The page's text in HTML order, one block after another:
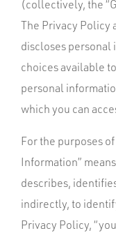
(collectively, the
The Privacy Policy
discloses personal
choices available
personal
which you can
For the purposes
Information”
describes,
indirectly, to
Privacy Policy,